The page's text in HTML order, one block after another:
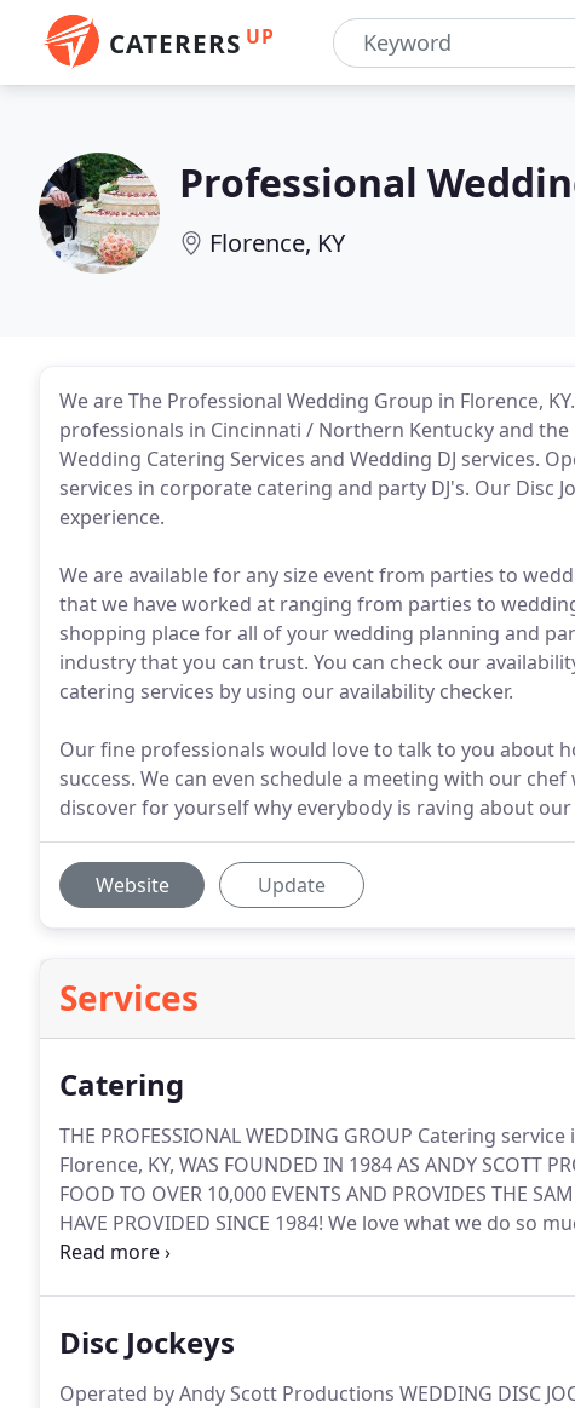
CATERERS UP
Professional
Florence, KY
We are The Professional Wedding Group in Florence,
professionals in Cincinnati / Northern Kentucky and
Wedding Catering Services and Wedding DJ services.
services in corporate catering and party DJ's. Our Disc
experience.
We are available for any size event from parties to
that we have worked at ranging from parties to
shopping place for all of your wedding planning and
industry that you can trust. You can check our
catering services by using our availability checker.
Our fine professionals would love to talk to you about
success. We can even schedule a meeting with our
discover for yourself why everybody is raving about
Website Update
Services
Catering
THE PROFESSIONAL WEDDING GROUP Catering
Florence, KY, WAS FOUNDED IN 1984 AS ANDY SCOTT
FOOD TO OVER 10,000 EVENTS AND PROVIDES THE
HAVE PROVIDED SINCE 1984! We love what we do so
that is willing to go the extra mile.
Disc Jockeys
Operated by Andy Scott Productions WEDDING DISC